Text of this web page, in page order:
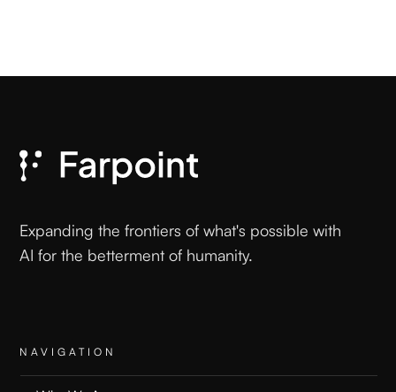
NAVIGATION
Expanding the frontiers of what's possible with
AI for the betterment of humanity.